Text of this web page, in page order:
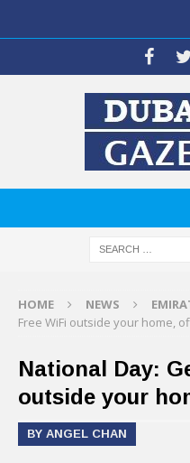
HOME NEWS
Free WiFi outside your home,
National Day:
outside your
BY ANGEL CHAN